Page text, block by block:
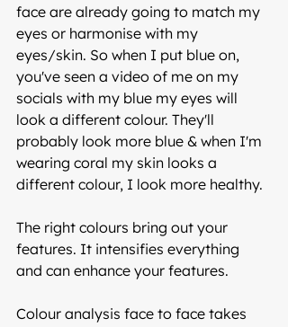
face are already going to match my
eyes or harmonise with my
eyes/skin. So when I put blue on,
you've seen a video of me on my
socials with my blue my eyes will
look a different colour. They'll
probably look more blue & when I'm
wearing coral my skin looks a
different colour, I look more healthy.
The right colours bring out your
features. It intensifies everything
and can enhance your features.
Colour analysis face to face takes